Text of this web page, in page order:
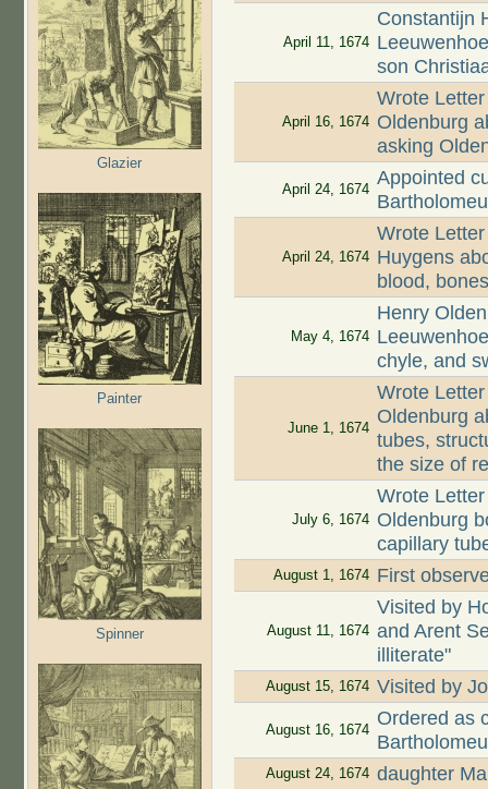
Glazier
Painter
Spinner
April 11, 1674
Constantijn
son
April 16, 1674
Wrote
Oldenburg
asking
April 24, 1674
Appointed
April 24, 1674
Wrote
Huygens
blood,
May 4, 1674
Henry
chyle, and
June 1, 1674
Wrote
Oldenburg
tubes,
the size of
July 6, 1674
Wrote
Oldenburg
capillary
August 1, 1674 First
August 11, 1674
Visited by
and Arent
illiterate"
August 15, 1674 Visited by
August 16, 1674
Ordered as
August 24, 1674 daughter